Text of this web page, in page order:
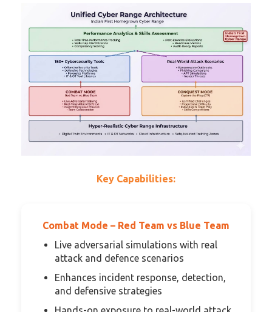
Key Capabilities:
Combat Mode – Red Team vs Blue Team
Live adversarial simulations with real
attack and defence scenarios
Enhances incident response, detection,
and defensive strategies